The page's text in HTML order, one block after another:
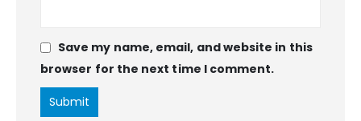
Save my name, email, and website in this
browser for the next time I comment.